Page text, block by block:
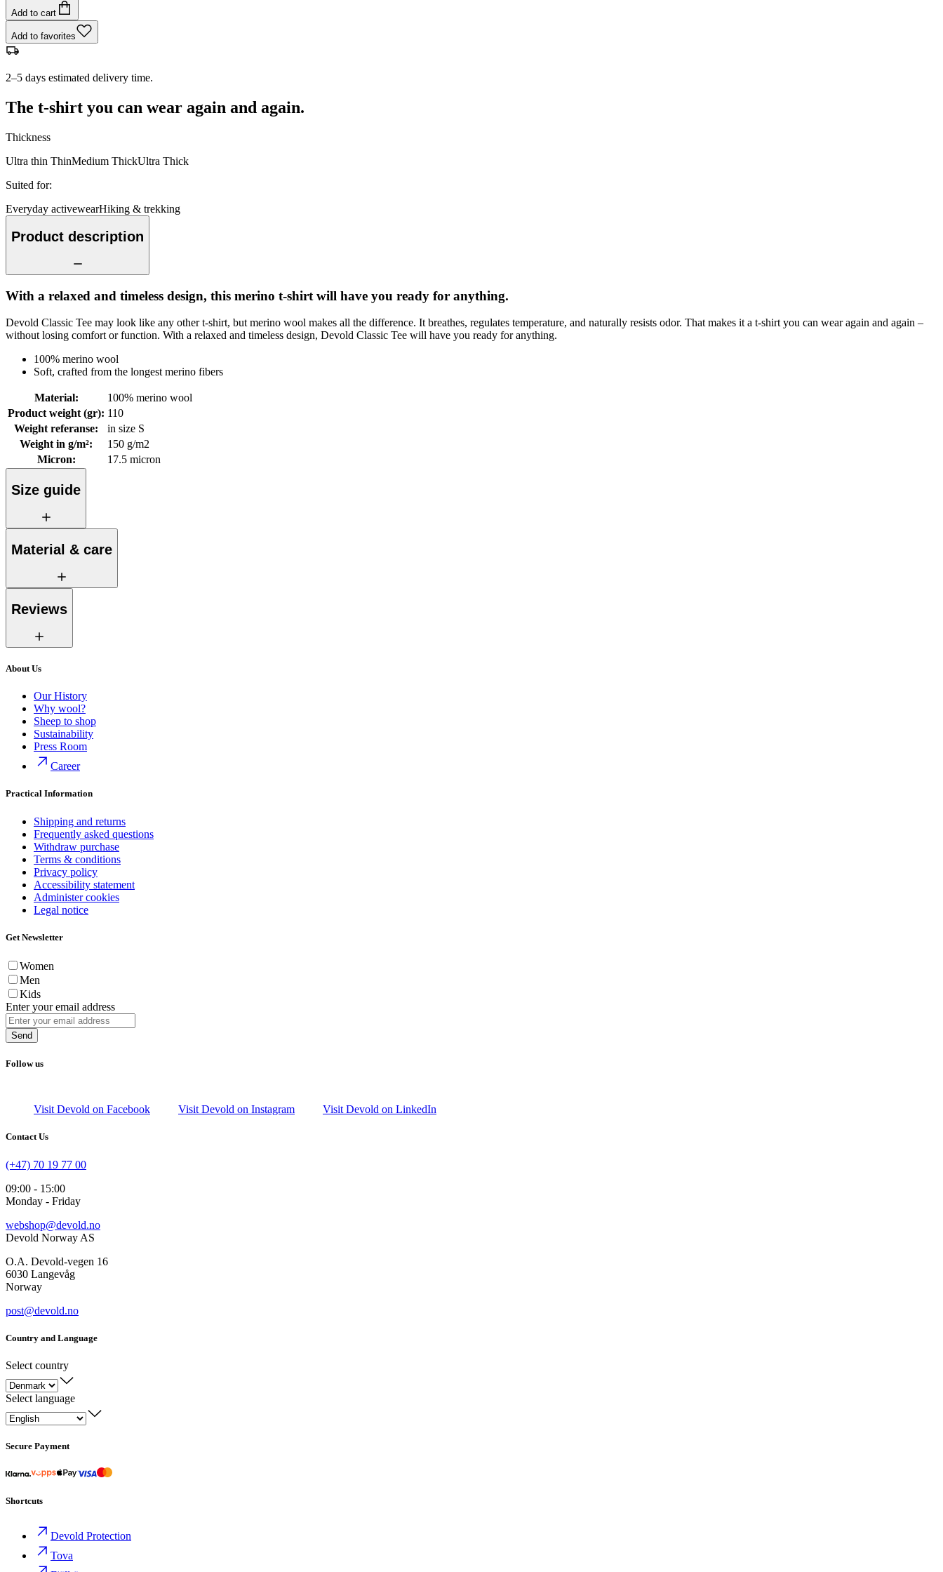
Add to cart
Add to favorites
2–5 days estimated delivery time.
The t-shirt you can wear again and again.
Thickness
Ultra thin ThinMedium ThickUltra Thick
Suited for:
Everyday activewearHiking & trekking
Product description
With a relaxed and timeless design, this merino t-shirt will have you ready for anything.
Devold Classic Tee may look like any other t-shirt, but merino wool makes all the difference. It breathes, regulates temperature, and naturally resists odor. That makes it a t-shirt you can wear again and again –
without losing comfort or function. With a relaxed and timeless design, Devold Classic Tee will have you ready for anything.
100% merino wool
Soft, crafted from the longest merino fibers
Material:
100% merino wool
Product weight (gr): 110
Weight referanse:
in size S
Weight in g/m²:
150 g/m2
Micron: 17.5 micron
Size guide
Material & care
Reviews
About Us
Our History
Why wool?
Sheep to shop
Sustainability
Press Room
Career
Practical Information
Shipping and returns
Frequently asked questions
Withdraw purchase
Terms & conditions
Privacy policy
Accessibility statement
Administer cookies
Legal notice
Get Newsletter
Women
Men
Kids
Enter your email address
Send
Follow us
Visit Devold on Facebook Visit Devold on Instagram Visit Devold on LinkedIn
Contact Us
(+47) 70 19 77 00
09:00 - 15:00
Monday - Friday
webshop@devold.no
Devold Norway AS
O.A. Devold-vegen 16
6030 Langevåg
Norway
post@devold.no
Country and Language
Select country
Select language
Secure Payment
Shortcuts
Devold Protection
Tova